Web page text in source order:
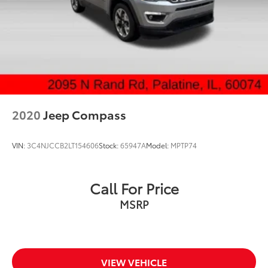
head restraints
Rear seat folding position Fold forward rear
seat upholstery
Rear seatback upholstery Carpet rear seatback
Rear seats fixed or removable Fixed rear seats
Rear under seat ducts Rear under seat climate
Split front seats Bucket front seats
Steering wheel material Leather steering wheel
Steering wheel tilt Manual tilting steering wheel
2020Jeep Compass
VIN: 3C4NJCCB2LT154606Stock:65947AModel: MPTP74
Call For Price
MSRP
VIEW VEHICLE